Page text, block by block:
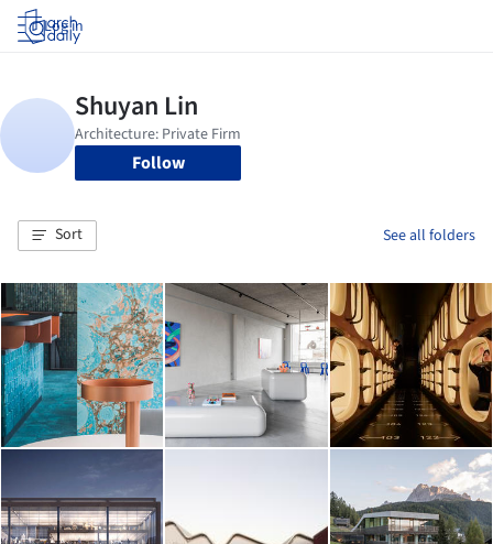
Log in
Follow
Sort See all folders